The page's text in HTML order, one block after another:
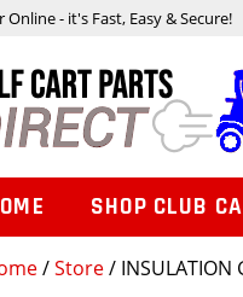
/Store/ INSULATION
Online - it's Fast, Easy & Secure!
SHOP CLUB